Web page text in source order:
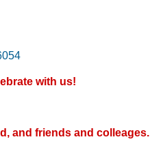
with us!
and friends and colleages.